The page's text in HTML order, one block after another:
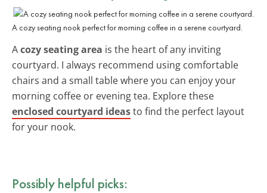
A cozy seating nook perfect for morning coffee in a serene courtyard.
Acozy seating area is the heart of any inviting
courtyard. I always recommend using comfortable
chairs and a small table where you can enjoy your
morning coffee or evening tea. Explore these
enclosed courtyard ideasto find the perfect layout
for your nook.
Possibly helpful picks: